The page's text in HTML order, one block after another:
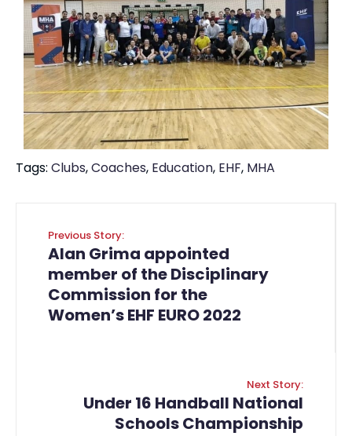
Tags: Clubs,Coaches, Education, EHF, MHA
Previous Story:
Alan Grima appointed
member of the Disciplinary
Commission for the
Women’s EHF EURO 2022
Next Story:
Under 16 Handball National
Schools Championship